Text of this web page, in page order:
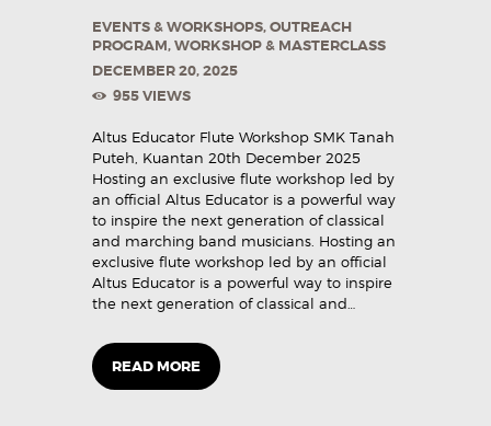
EVENTS & WORKSHOPS,OUTREACH
PROGRAM,WORKSHOP & MASTERCLASS
DECEMBER 20, 2025
955VIEWS
Altus Educator Flute Workshop SMK Tanah
Puteh, Kuantan 20th December 2025
Hosting an exclusive flute workshop led by
an official Altus Educator is a powerful way
to inspire the next generation of classical
and marching band musicians. Hosting an
exclusive flute workshop led by an official
Altus Educator is a powerful way to inspire
the next generation of classical and…
READ MORE